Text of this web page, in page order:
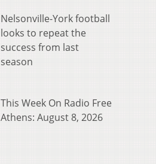
Nelsonville-York football
looks to repeat the
success from last
season
This Week On Radio Free
Athens: August 8, 2026